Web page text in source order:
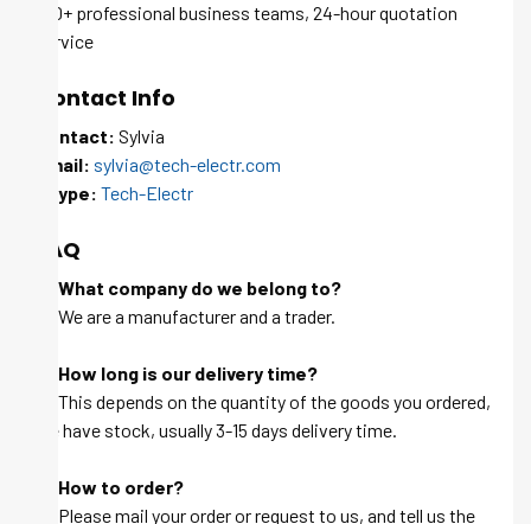
100+ professional business teams, 24-hour quotation
service
Contact Info
Contact: Sylvia
Email: sylvia@tech-electr.com
Skype: Tech-Electr
FAQ
Q: What company do we belong to?
A: We are a manufacturer and a trader.
Q: How long is our delivery time?
A: This depends on the quantity of the goods you ordered,
we have stock, usually 3-15 days delivery time.
Q: How to order?
A: Please mail your order or request to us, and tell us the